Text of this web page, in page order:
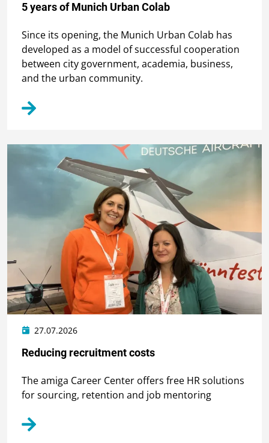
5 years of Munich Urban Colab
Since its opening, the Munich Urban Colab has
developed as a model of successful cooperation
between city government, academia, business,
and the urban community.
Reducing recruitment costs
27.07.2026
The amiga Career Center offers free HR solutions
for sourcing, retention and job mentoring